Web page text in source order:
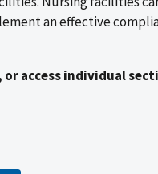
an effective
access individual